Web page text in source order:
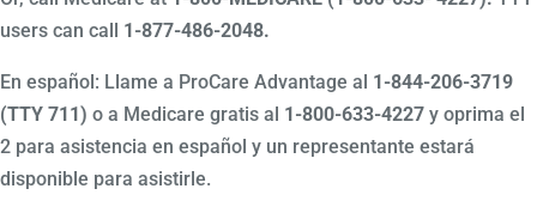
users can call 1-877-486-2048.
En español: Llame a ProCare Advantage al 1-844-206-3719
(TTY 711) o a Medicare gratis al 1-800-633-4227 y oprima el
2 para asistencia en español y un representante estará
disponible para asistirle.